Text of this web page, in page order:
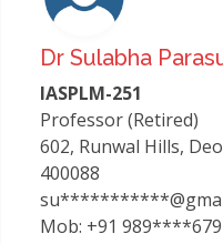
Dr Sulabha
IASPLM-251
Professor (Retired)
602, Runwal Hills,
400088
Mob: +91 989****679